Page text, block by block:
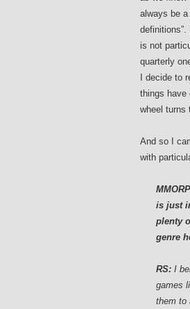
always be a
is not
quarterly
I decide to
things have
wheel turns
And so I
with
is just
plenty
genre
RS: I
games
them to